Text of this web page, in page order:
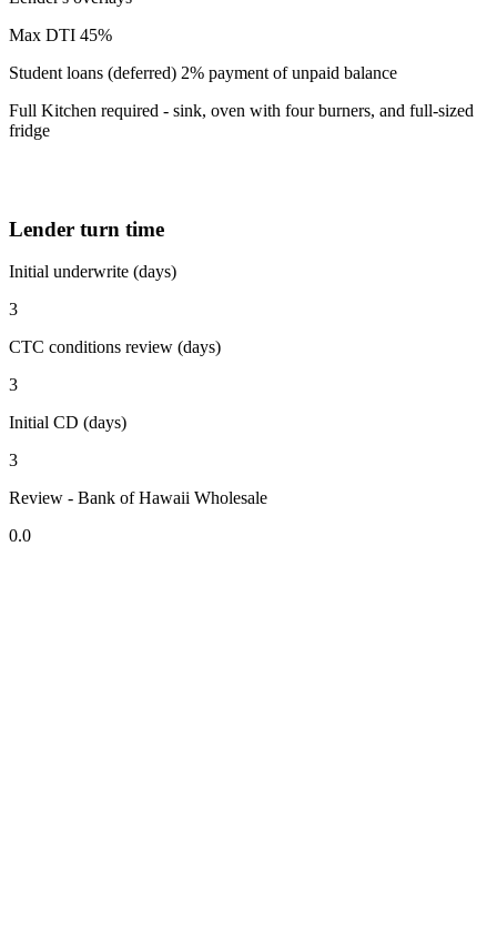
Max DTI 45%
Student loans (deferred) 2% payment of unpaid balance
Full Kitchen required - sink, oven with four burners, and full-sized
fridge
Lender turn time
Initial underwrite (days)
3
CTC conditions review (days)
3
Initial CD (days)
3
Review - Bank of Hawaii Wholesale
0.0